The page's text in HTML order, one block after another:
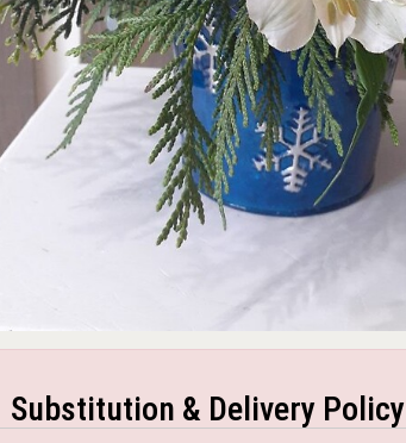
Substitution & Delivery Policy